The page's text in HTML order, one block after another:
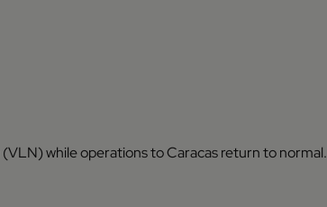
while operations to Caracas return to normal.